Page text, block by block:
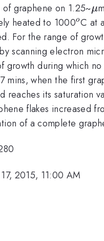
graphene on 1.25~μ
heated to 1000^{o}
oC at
For the range of
scanning electron
growth during which
mins, when the first
reaches its saturation
flakes increased
of a complete
2015, 11:00 AM